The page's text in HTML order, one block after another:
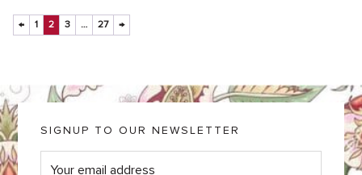
← 1 2 3 … 27 →
SIGNUP TO OUR NEWSLETTER
E
m